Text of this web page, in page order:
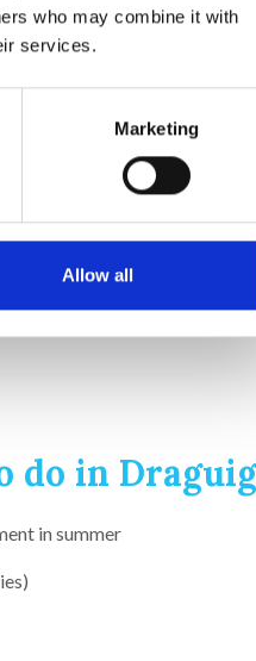
who may combine it with
services.
Marketing
Allow all
It illustrates rural life
do in
in summer